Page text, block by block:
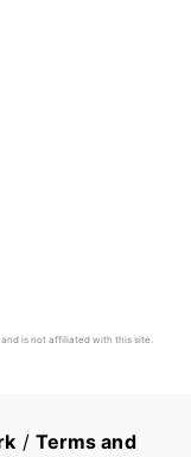
is not affiliated with this site.
/ Terms and